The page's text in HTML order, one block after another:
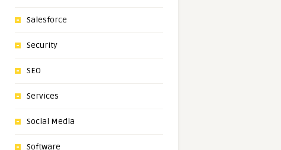
Salesforce
Security
SEO
Services
Social Media
Software